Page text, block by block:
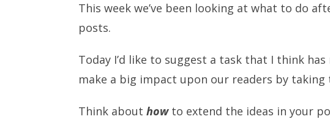
This week we’ve been looking at what to do
posts.
Today I’d like to suggest a task that I think
make a big impact upon our readers by taking
Think about howto extend the ideas in your